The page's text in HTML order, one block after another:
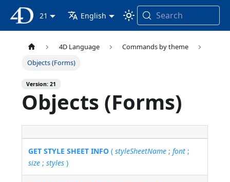
4D Documentation
21 English Search
4D Language
Commands by theme
Objects (Forms)
Version: 21
Objects (Forms)
GET STYLE SHEET INFO (styleSheetName ;font ;
size ;styles )